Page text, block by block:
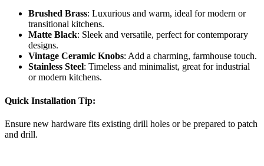
Brushed Brass: Luxurious and warm, ideal for modern or
transitional kitchens.
Matte Black: Sleek and versatile, perfect for contemporary
designs.
Vintage Ceramic Knobs: Add a charming, farmhouse touch.
Stainless Steel: Timeless and minimalist, great for industrial
or modern kitchens.
Quick Installation Tip:
Ensure new hardware fits existing drill holes or be prepared to patch
and drill.